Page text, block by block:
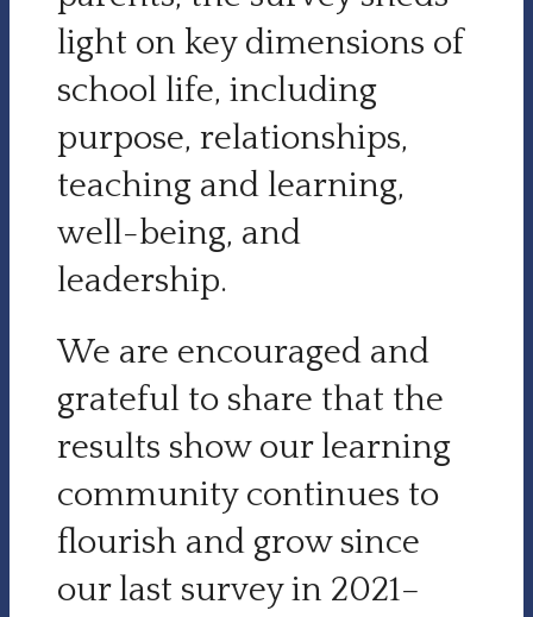
light on key dimensions of
school life, including
purpose, relationships,
teaching and learning,
well-being, and
leadership.
We are encouraged and
grateful to share that the
results show our learning
community continues to
flourish and grow since
our last survey in 2021–